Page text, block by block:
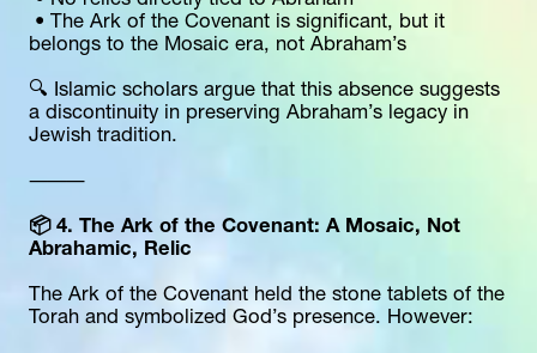
belongs to the Mosaic era, not Abraham’s
🔍 Islamic scholars argue that this absence suggests
a discontinuity in preserving Abraham’s legacy in
Jewish tradition.
⸻
📦 4. The Ark of the Covenant: A Mosaic, Not
Abrahamic, Relic
The Ark of the Covenant held the stone tablets of the
Torah and symbolized God’s presence. However: